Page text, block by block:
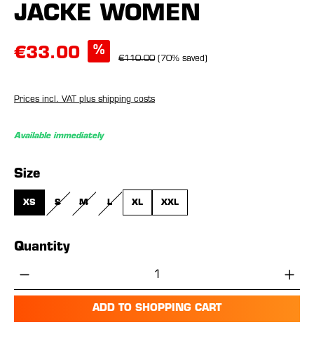
JACKE WOMEN
€33.00 %
€110.00 (70% saved)
Prices incl. VAT plus shipping costs
Available immediately
Select
Size
XS S
(THIS OPTION IS CURRENTLY UNAVAILABLE.)
M
(THIS OPTION IS CURRENTLY UNAVAILABLE.)
L XL XXL
Quantity
Product Quantity: Enter the desired
ADD TO SHOPPING CART